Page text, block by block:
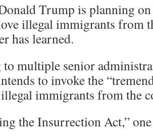
Trump is planning
illegal immigrants from
has learned.
multiple senior
to invoke the
immigrants from the
the Insurrection Act,”